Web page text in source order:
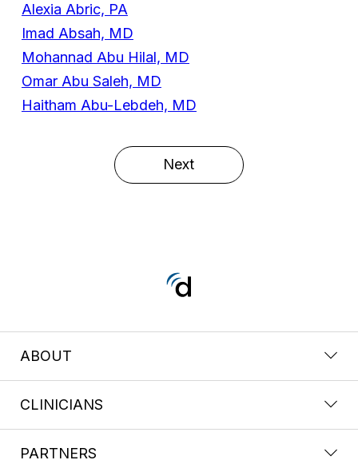
Alexia Abric, PA
Imad Absah, MD
Mohannad Abu Hilal, MD
Omar Abu Saleh, MD
Haitham Abu-Lebdeh, MD
Next
ABOUT
CLINICIANS
PARTNERS